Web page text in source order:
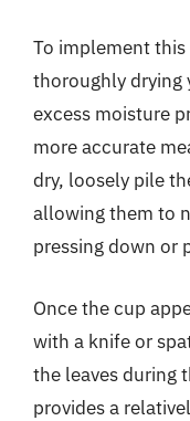
To implement
thoroughly drying
excess moisture
more accurate
dry, loosely pile
allowing them to
pressing down or
Once the cup
with a knife or
the leaves during
provides a